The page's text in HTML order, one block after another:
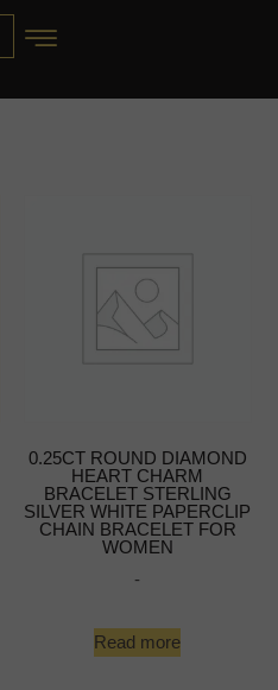
0.25CT ROUND DIAMOND
HEART CHARM
BRACELET STERLING
SILVER WHITE PAPERCLIP
CHAIN BRACELET FOR
WOMEN
-
Read more